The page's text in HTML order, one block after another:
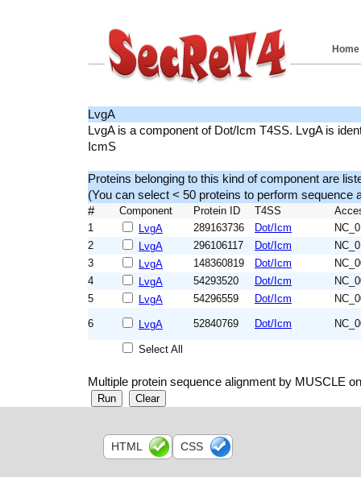
Home
LvgA
LvgA is a component of Dot/Icm T4SS. LvgA is
IcmS
Proteins belonging to this kind of component are
(You can select < 50 proteins to perform sequence
#
Component Protein ID T4SS
1
LvgA 289163736 Dot/Icm
2
LvgA 296106117 Dot/Icm
3
LvgA 148360819 Dot/Icm
4
LvgA 54293520 Dot/Icm
5
LvgA 54296559 Dot/Icm
6 LvgA 52840769 Dot/Icm
Select All
Multiple protein sequence alignment by MUSCLE
HTML CSS